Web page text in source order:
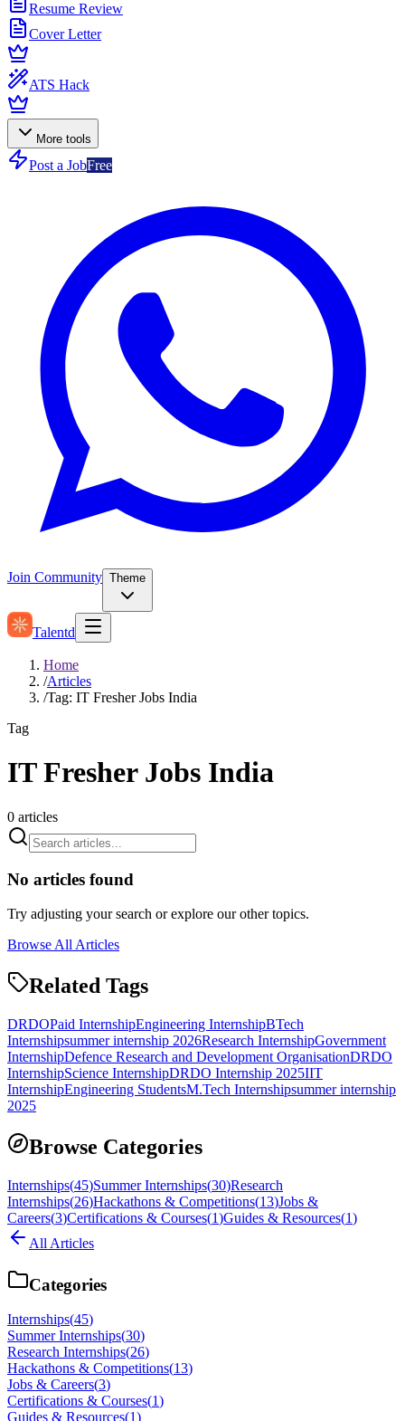
Resume Review
Cover Letter
ATS Hack
More tools
Post a JobFree
Join Community Theme
Talentd
Home
/Articles
/Tag: IT Fresher Jobs India
Tag
IT Fresher Jobs India
0 articles
No articles found
Try adjusting your search or explore our other topics.
Browse All Articles
Related Tags
DRDOPaid InternshipEngineering InternshipBTech
Internshipsummer internship 2026Research InternshipGovernment
InternshipDefence Research and Development OrganisationDRDO
InternshipScience InternshipDRDO Internship 2025IIT
InternshipEngineering StudentsM.Tech Internshipsummer internship
2025
Browse Categories
Internships(45)Summer Internships(30)Research
Internships(26)Hackathons & Competitions(13)Jobs &
Careers(3)Certifications & Courses(1)Guides & Resources(1)
All Articles
Categories
Internships(45)
Summer Internships(30)
Research Internships(26)
Hackathons & Competitions(13)
Jobs & Careers(3)
Certifications & Courses(1)
Guides & Resources(1)